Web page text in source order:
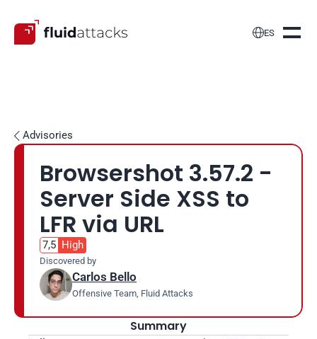
ES
 Advisories
Browsershot 3.57.2 -
Server Side XSS to
LFR via URL
7,5 High
Discovered by
Carlos Bello
Offensive Team, Fluid Attacks
Summary